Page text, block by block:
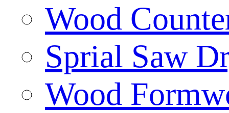
Wood
Sprial Saw
Wood